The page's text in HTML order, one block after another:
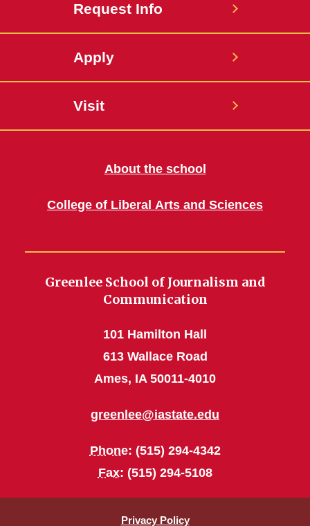
Request Info
Apply
Visit
About the school
College of Liberal Arts and Sciences
Greenlee School of Journalism and
Communication
101 Hamilton Hall
613 Wallace Road
Ames, IA 50011-4010
greenlee@iastate.edu
Phone: (515) 294-4342
Fax: (515) 294-5108
Privacy Policy